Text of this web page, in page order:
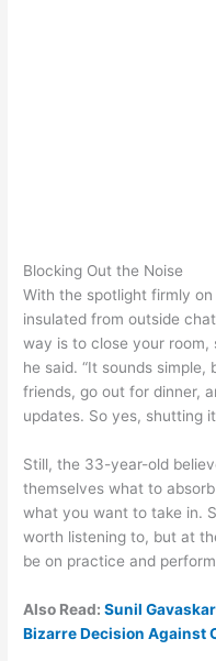
Blocking Out the Noise
With the spotlight firmly
insulated from outside
way is to close your room,
he said. “It sounds simple,
friends, go out for dinner,
updates. So yes, shutting
Still, the 33-year-old
themselves what to
what you want to take in.
worth listening to, but at
be on practice and
Also Read: Sunil
Bizarre Decision Against